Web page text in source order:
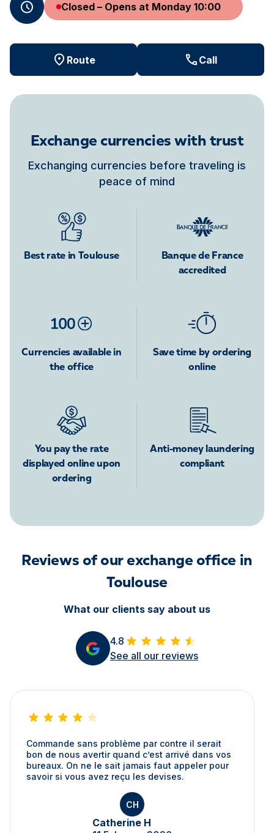
Closed – Opens at Monday 10:00
Route Call
Exchange currencies with trust
Exchanging currencies before traveling is
peace of mind
Best rate in Toulouse
Banque de France
accredited
Currencies available in
the office
Save time by ordering
online
You pay the rate
displayed online upon
ordering
Anti-money laundering
compliant
Reviews of our exchange office in
Toulouse
What our clients say about us
4.8
See all our reviews
Commande sans problème par contre il serait
bon de nous avertir quand c’est arrivé dans vos
bureaux. On ne le sait jamais faut appeler pour
savoir si vous avez reçu les devises.
CH
Catherine H